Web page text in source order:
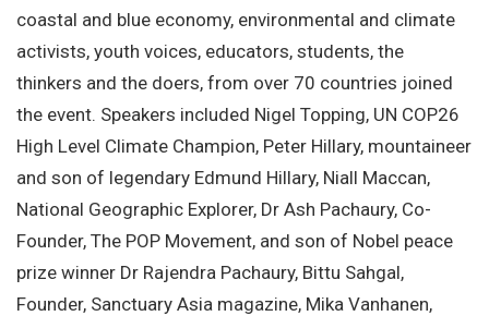
coastal and blue economy, environmental and climate
activists, youth voices, educators, students, the
thinkers and the doers, from over 70 countries joined
the event. Speakers included Nigel Topping, UN COP26
High Level Climate Champion, Peter Hillary, mountaineer
and son of legendary Edmund Hillary, Niall Maccan,
National Geographic Explorer, Dr Ash Pachaury, Co-
Founder, The POP Movement, and son of Nobel peace
prize winner Dr Rajendra Pachaury, Bittu Sahgal,
Founder, Sanctuary Asia magazine, Mika Vanhanen,